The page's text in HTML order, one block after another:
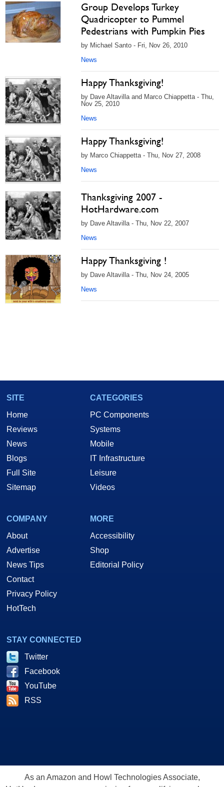
Group Develops Turkey
Quadricopter to Pummel
Pedestrians with Pumpkin Pies
by Michael Santo - Fri, Nov 26, 2010
News
Happy Thanksgiving!
by Dave Altavilla and Marco Chiappetta - Thu,
Nov 25, 2010
News
Happy Thanksgiving!
by Marco Chiappetta - Thu, Nov 27, 2008
News
Thanksgiving 2007 -
HotHardware.com
by Dave Altavilla - Thu, Nov 22, 2007
News
Happy Thanksgiving !
by Dave Altavilla - Thu, Nov 24, 2005
News
SITE
Home
Reviews
News
Blogs
Full Site
Sitemap
CATEGORIES
PC Components
Systems
Mobile
IT Infrastructure
Leisure
Videos
COMPANY
About
Advertise
News Tips
Contact
Privacy Policy
HotTech
MORE
Accessibility
Shop
Editorial Policy
STAY CONNECTED
Twitter
Facebook
YouTube
RSS
As an Amazon and Howl Technologies Associate,